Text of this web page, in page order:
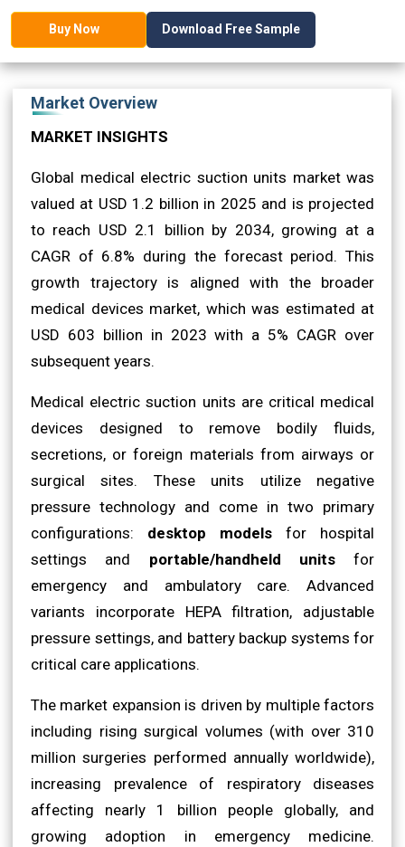
Buy Now Download Free Sample
Market Overview
MARKET INSIGHTS
Global medical electric suction units market was
valued at USD 1.2 billion in 2025 and is projected
to reach USD 2.1 billion by 2034, growing at a
CAGR of 6.8% during the forecast period. This
growth trajectory is aligned with the broader
medical devices market, which was estimated at
USD 603 billion in 2023 with a 5% CAGR over
subsequent years.
Medical electric suction units are critical medical
devices designed to remove bodily fluids,
secretions, or foreign materials from airways or
surgical sites. These units utilize negative
pressure technology and come in two primary
configurations: desktop models for hospital
settings and portable/handheld unitsfor
emergency and ambulatory care. Advanced
variants incorporate HEPA filtration, adjustable
pressure settings, and battery backup systems for
critical care applications.
The market expansion is driven by multiple factors
including rising surgical volumes (with over 310
million surgeries performed annually worldwide),
increasing prevalence of respiratory diseases
affecting nearly 1 billion people globally, and
growing adoption in emergency medicine.